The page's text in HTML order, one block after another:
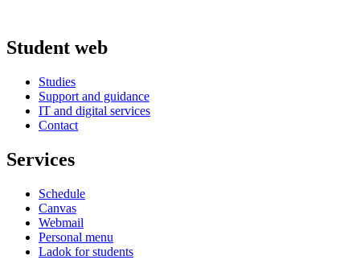
Student web
Studies
Support and guidance
IT and digital services
Contact
Services
Schedule
Canvas
Webmail
Personal menu
Ladok for students